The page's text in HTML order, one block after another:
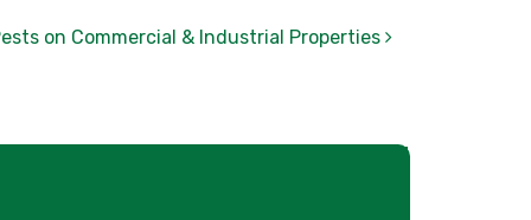
on Commercial & Industrial Properties